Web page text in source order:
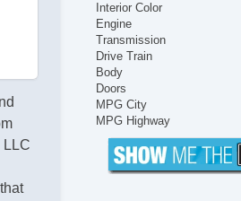
LLC
Interior Color
Engine
Transmission
Drive Train
Body
Doors
MPG City
MPG Highway